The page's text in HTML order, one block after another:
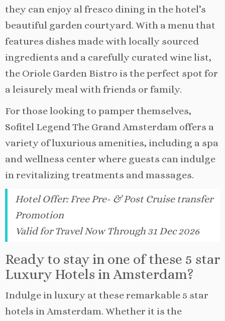
they can enjoy al fresco dining in the hotel’s
beautiful garden courtyard. With a menu that
features dishes made with locally sourced
ingredients and a carefully curated wine list,
the Oriole Garden Bistro is the perfect spot for
a leisurely meal with friends or family.
For those looking to pamper themselves,
Sofitel Legend The Grand Amsterdam offers a
variety of luxurious amenities, including a spa
and wellness center where guests can indulge
in revitalizing treatments and massages.
Hotel Offer:Free Pre- & Post Cruise transfer
Promotion
Valid for Travel Now Through 31 Dec 2026
Ready to stay in one of these 5 star
Luxury Hotels in Amsterdam?
Indulge in luxury at these remarkable 5 star
hotels in Amsterdam. Whether it is the